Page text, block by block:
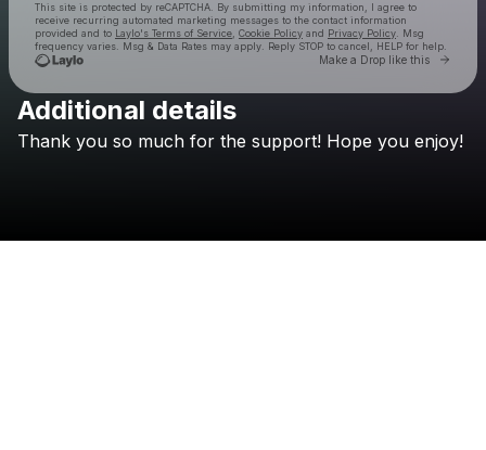
This site is protected by reCAPTCHA. By submitting my information, I agree to
receive recurring automated marketing messages to the contact information
provided and to Laylo's Terms of Service Cookie Policy and Privacy Policy . Msg
frequency varies. Msg & Data Rates may apply. Reply STOP to cancel, HELP for help.
Make a Drop like this Go
Check your texts
Additional details
Thank you so much for the support! Hope you enjoy!